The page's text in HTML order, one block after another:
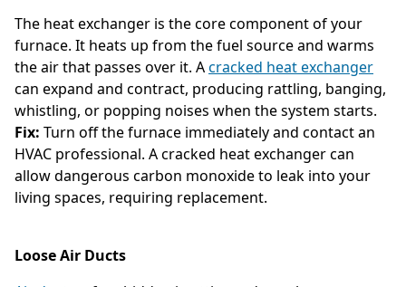
The heat exchanger is the core component of your
furnace. It heats up from the fuel source and warms
the air that passes over it. Acracked heat exchanger
can expand and contract, producing rattling, banging,
whistling, or popping noises when the system starts.
Fix: Turn off the furnace immediately and contact an
HVAC professional. A cracked heat exchanger can
allow dangerous carbon monoxide to leak into your
living spaces, requiring replacement.
Loose Air Ducts